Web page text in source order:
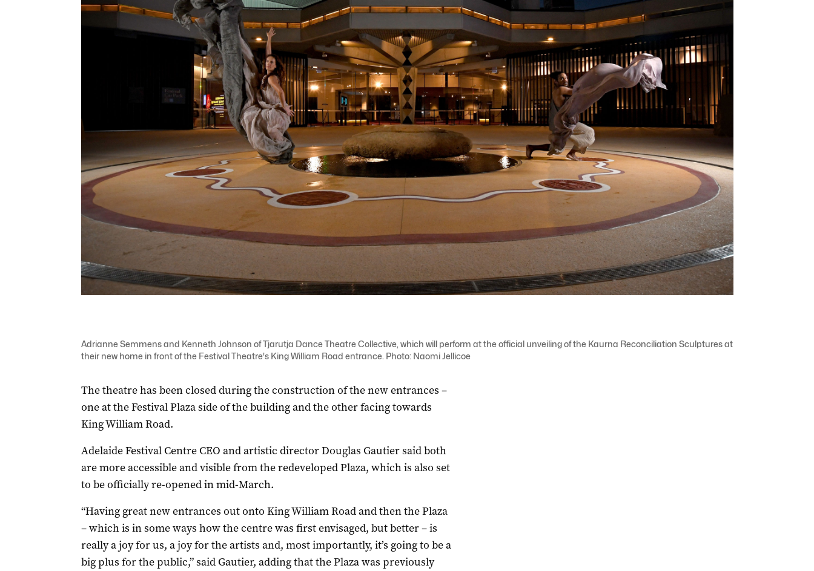
Adrianne Semmens and Kenneth Johnson of Tjarutja Dance Theatre Collective, which will perform at the official unveiling of the Kaurna Reconciliation Sculptures at
their new home in front of the Festival Theatre's King William Road entrance. Photo: Naomi Jellicoe
The theatre has been closed during the construction of the new entrances –
one at the Festival Plaza side of the building and the other facing towards
King William Road.
Adelaide Festival Centre CEO and artistic director Douglas Gautier said both
are more accessible and visible from the redeveloped Plaza, which is also set
to be officially re-opened in mid-March.
“Having great new entrances out onto King William Road and then the Plaza
– which is in some ways how the centre was first envisaged, but better – is
really a joy for us, a joy for the artists and, most importantly, it’s going to be a
big plus for the public,” said Gautier, adding that the Plaza was previously